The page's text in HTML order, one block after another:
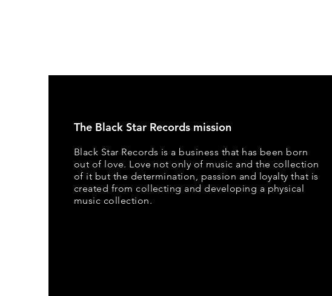
The Black Star Records mission
Black Star Records is a business that has been born
out of love. Love not only of music and the collection
of it but the determination, passion and loyalty that is
created from collecting and developing a physical
music collection.